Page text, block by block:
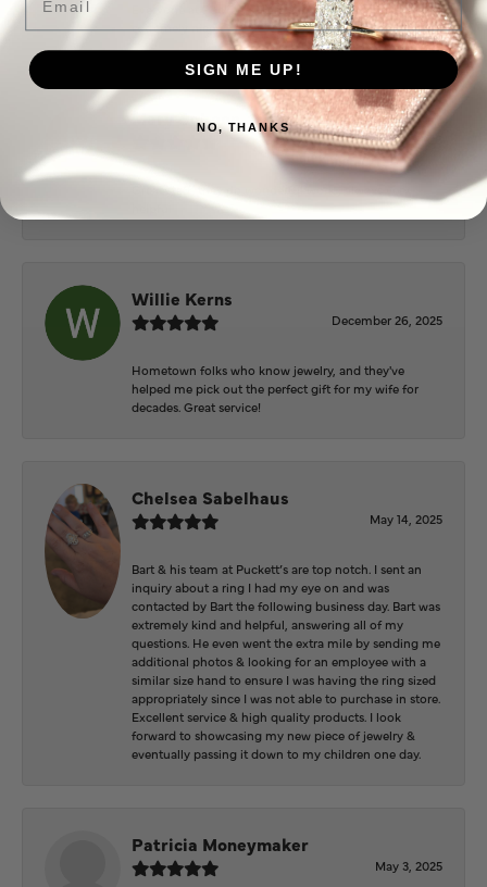
Everyone at Puckett’s were super helpful and
extremely nice.
Mary Cohoon
February 25, 2026
Great staff, they do wonderful work , always very
Willie Kerns
December 26, 2025
Hometown folks who know jewelry, and they've
helped me pick out the perfect gift for my wife for
decades. Great service!
Chelsea Sabelhaus
May 14, 2025
Bart & his team at Puckett’s are top notch. I sent an
inquiry about a ring I had my eye on and was
contacted by Bart the following business day. Bart was
extremely kind and helpful, answering all of my
questions. He even went the extra mile by sending me
additional photos & looking for an employee with a
similar size hand to ensure I was having the ring sized
appropriately since I was not able to purchase in store.
Excellent service & high quality products. I look
forward to showcasing my new piece of jewelry &
eventually passing it down to my children one day.
Patricia Moneymaker
May 3, 2025
SIGN ME UP!
NO, THANKS